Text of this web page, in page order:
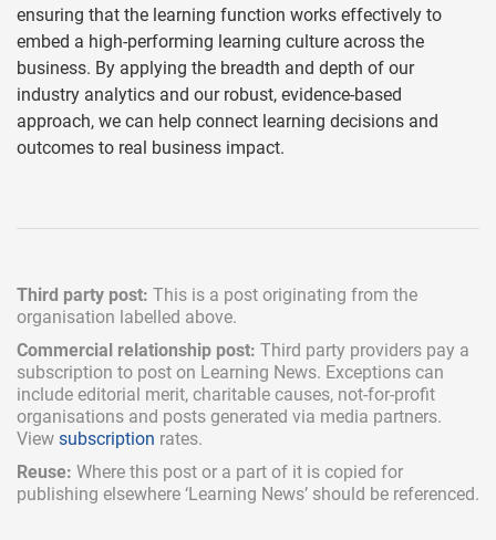
ensuring that the learning function works effectively to
embed a high-performing learning culture across the
business. By applying the breadth and depth of our
industry analytics and our robust, evidence-based
approach, we can help connect learning decisions and
outcomes to real business impact.
Third party post: This is a post originating from the
organisation labelled above.
Commercial relationship post: Third party providers pay a
subscription to post on Learning News. Exceptions can
include editorial merit, charitable causes, not-for-profit
organisations and posts generated via media partners.
View subscription rates.
Reuse: Where this post or a part of it is copied for
publishing elsewhere ‘Learning News’ should be referenced.